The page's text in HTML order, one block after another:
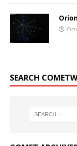
SEARCH